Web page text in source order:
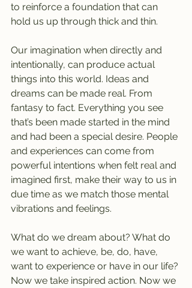
to reinforce a foundation that can
hold us up through thick and thin.
Our imagination when directly and
intentionally, can produce actual
things into this world. Ideas and
dreams can be made real. From
fantasy to fact. Everything you see
that’s been made started in the mind
and had been a special desire. People
and experiences can come from
powerful intentions when felt real and
imagined first, make their way to us in
due time as we match those mental
vibrations and feelings.
What do we dream about? What do
we want to achieve, be, do, have,
want to experience or have in our life?
Now we take inspired action. Now we